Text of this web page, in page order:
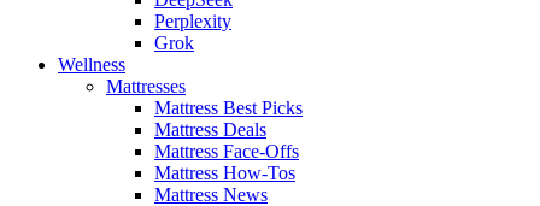
Perplexity
Grok
Wellness
Mattresses
Mattress Best Picks
Mattress Deals
Mattress Face-Offs
Mattress How-Tos
Mattress News